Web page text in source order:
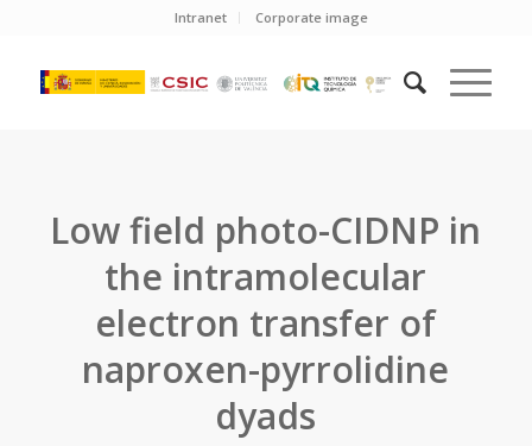
Intranet Corporate image
Low field photo-CIDNP in
the intramolecular
electron transfer of
naproxen-pyrrolidine
dyads